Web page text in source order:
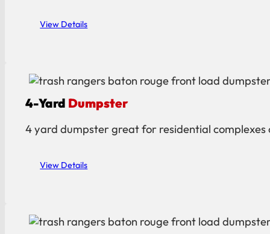
View Details
4-Yard Dumpster
4 yard dumpster great for residential complexes
View Details